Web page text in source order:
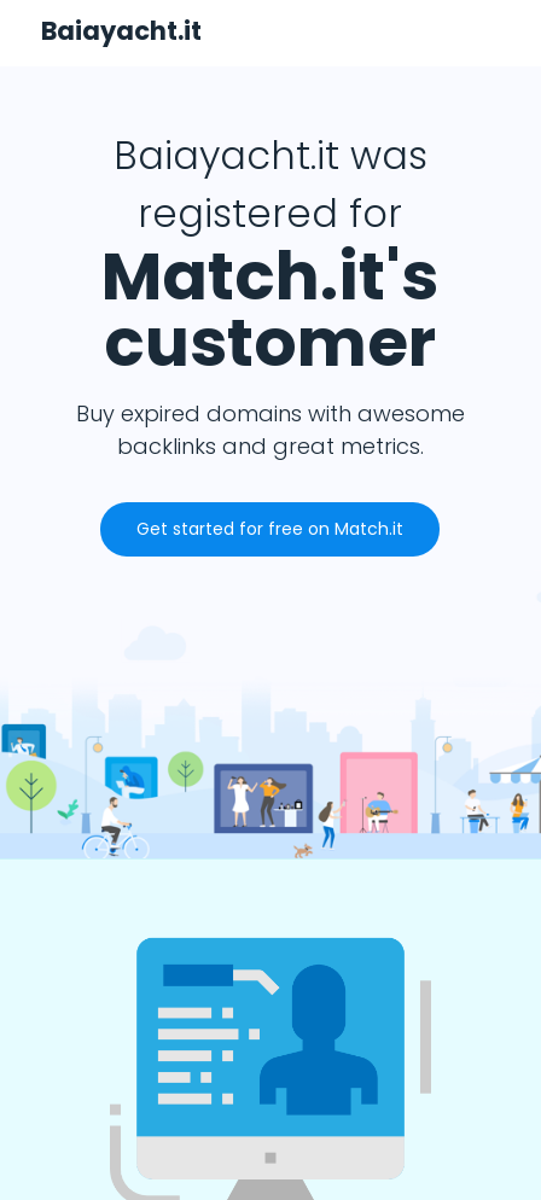
Baiayacht.it
Baiayacht.it was
registered for
Match.it's
customer
Buy expired domains with awesome
backlinks and great metrics.
Get started for free on Match.it